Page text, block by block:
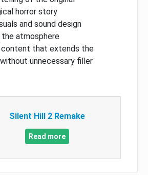
horror story
and sound design
the atmosphere
content that extends the
unnecessary filler
Silent Hill 2 Remake
Read more